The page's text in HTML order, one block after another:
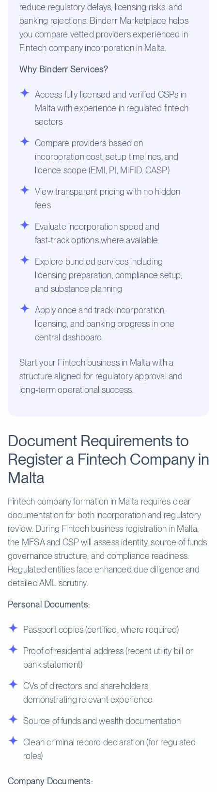
reduce regulatory delays, licensing risks, and
banking rejections. Binderr Marketplace helps
you compare vetted providers experienced in
Fintech company incorporation in Malta.
Why Binderr Services?
Access fully licensed and verified CSPs in
Malta with experience in regulated fintech
sectors
Compare providers based on
incorporation cost, setup timelines, and
licence scope (EMI, PI, MiFID, CASP)
View transparent pricing with no hidden
fees
Evaluate incorporation speed and
fast‑track options where available
Explore bundled services including
licensing preparation, compliance setup,
and substance planning
Apply once and track incorporation,
licensing, and banking progress in one
central dashboard
Start your Fintech business in Malta with a
structure aligned for regulatory approval and
long‑term operational success.
Document Requirements to
Register a Fintech Company in
Malta
Fintech company formation in Malta requires clear
documentation for both incorporation and regulatory
review. During Fintech business registration in Malta,
the MFSA and CSP will assess identity, source of funds,
governance structure, and compliance readiness.
Regulated entities face enhanced due diligence and
detailed AML scrutiny.
Personal Documents:
Passport copies (certified, where required)
Proof of residential address (recent utility bill or
bank statement)
CVs of directors and shareholders
demonstrating relevant experience
Source of funds and wealth documentation
Clean criminal record declaration (for regulated
roles)
Company Documents: